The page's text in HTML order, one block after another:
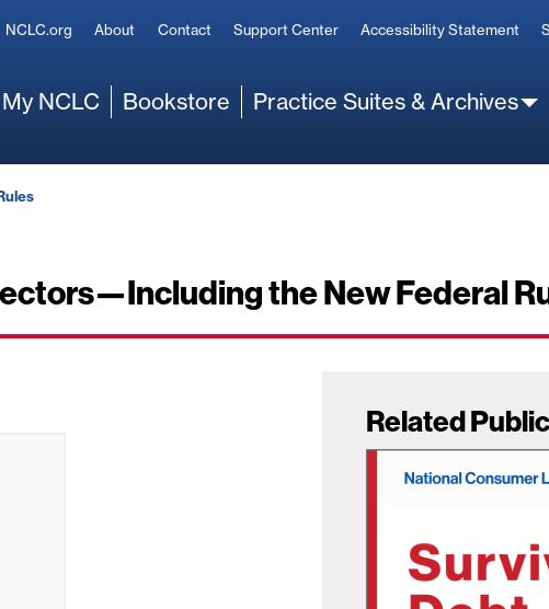
Secondary
NCLC.org About Contact Support Center Accessibility Statement
My NCLC Bookstore Practice Suites & Archives
the New Federal
Related